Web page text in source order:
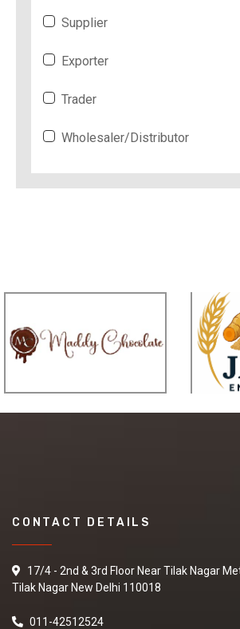
Supplier
Exporter
Trader
Wholesaler/Distributor
CONTACT DETAILS
17/4 - 2nd & 3rd Floor Near Tilak Nagar
Tilak Nagar New Delhi 110018
011-42512524